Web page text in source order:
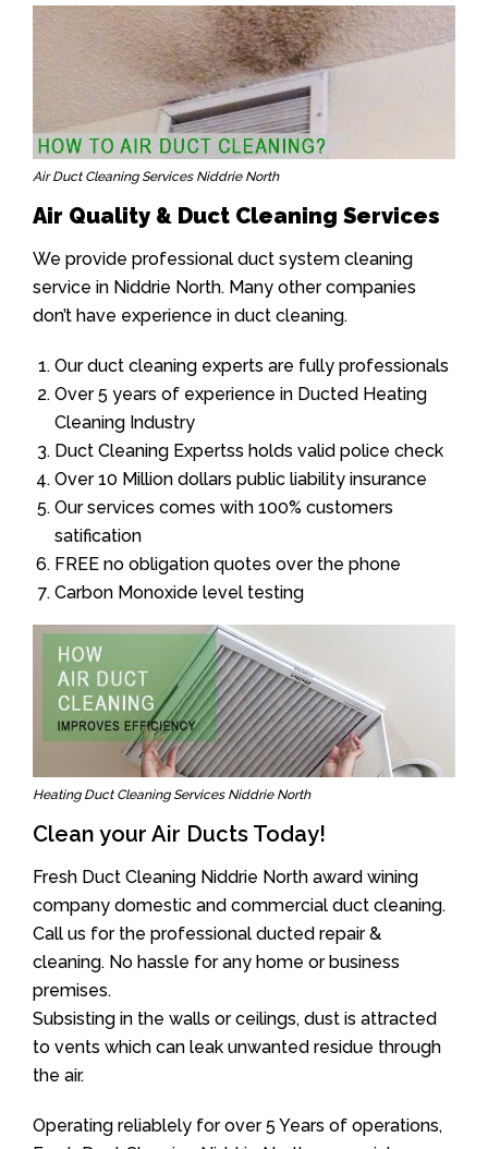
Air Duct Cleaning Services Niddrie North
Air Quality & Duct Cleaning Services
We provide professional duct system cleaning
service in Niddrie North. Many other companies
don’t have experience in duct cleaning.
Our duct cleaning experts are fully professionals
Over 5 years of experience in Ducted Heating
Cleaning Industry
Duct Cleaning Expertss holds valid police check
Over 10 Million dollars public liability insurance
Our services comes with 100% customers
satification
FREE no obligation quotes over the phone
Carbon Monoxide level testing
Heating Duct Cleaning Services Niddrie North
Clean your Air Ducts Today!
Fresh Duct Cleaning Niddrie North award wining
company domestic and commercial duct cleaning.
Call us for the professional ducted repair &
cleaning. No hassle for any home or business
premises.
Subsisting in the walls or ceilings, dust is attracted
to vents which can leak unwanted residue through
the air.
Operating reliablely for over 5 Years of operations,